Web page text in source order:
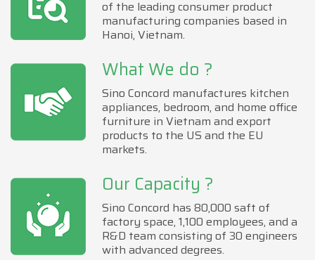
of the leading consumer product
manufacturing companies based in
Hanoi, Vietnam.
What We do ?
Sino Concord manufactures kitchen
appliances, bedroom, and home office
furniture in Vietnam and export
products to the US and the EU
markets.
Our Capacity ?
Sino Concord has 80,000 saft of
factory space, 1,100 employees, and a
R&D team consisting of 30 engineers
with advanced degrees.